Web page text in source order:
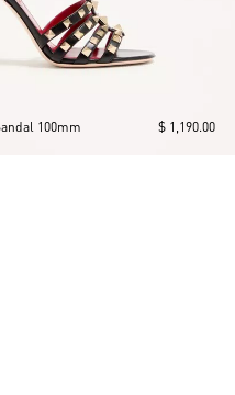
100mm $ 1,190.00